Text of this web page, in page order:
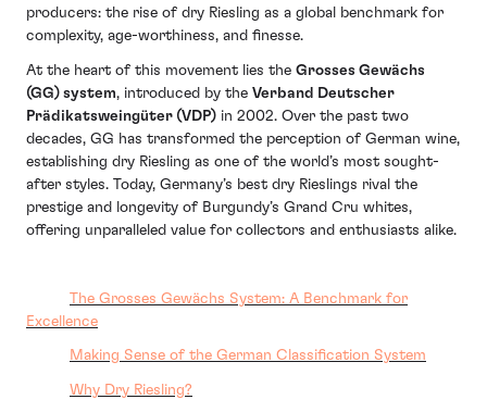
producers: the rise of dry Riesling as a global benchmark for
complexity, age-worthiness, and finesse.
At the heart of this movement lies the Grosses Gewächs
(GG) system, introduced by the Verband Deutscher
Prädikatsweingüter (VDP) in 2002. Over the past two
decades, GG has transformed the perception of German wine,
establishing dry Riesling as one of the world’s most sought-
after styles. Today, Germany’s best dry Rieslings rival the
prestige and longevity of Burgundy’s Grand Cru whites,
offering unparalleled value for collectors and enthusiasts alike.
The Grosses Gewächs System: A Benchmark for
Excellence
Making Sense of the German Classification System
Why Dry Riesling?